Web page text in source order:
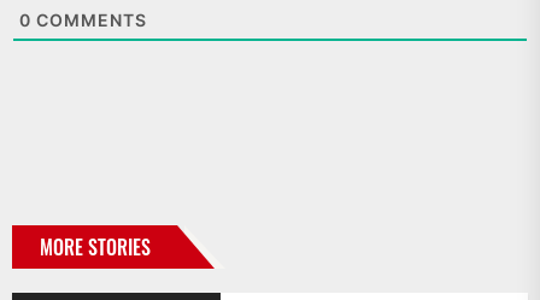
0 COMMENTS
MORE STORIES